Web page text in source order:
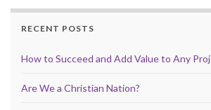
RECENT POSTS
How to Succeed and Add Value to Any
Are We a Christian Nation?